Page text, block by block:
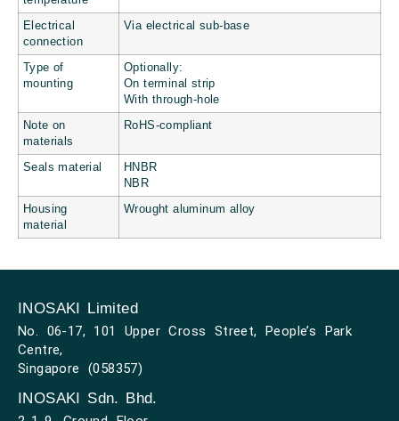
Electrical
connection
Via electrical sub-base
Type of
mounting
Optionally:
On terminal strip
With through-hole
Note on
materials
RoHS-compliant
Seals material
HNBR
NBR
Housing
material
Wrought aluminum alloy
INOSAKI Limited
No. 06-17, 101 Upper Cross Street, People’s Park
Centre,
Singapore (058357)
INOSAKI Sdn. Bhd.